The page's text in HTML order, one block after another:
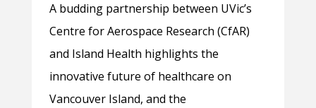
A budding partnership between UVic’s
Centre for Aerospace Research (CfAR)
and Island Health highlights the
innovative future of healthcare on
Vancouver Island, and the